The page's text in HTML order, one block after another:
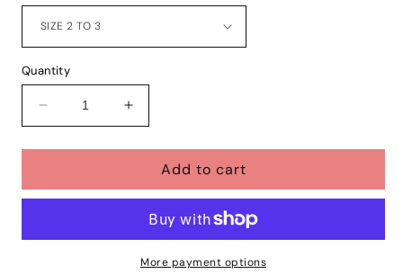
Quantity
Decrease
quantity
for
Red
Gold
Increase
quantity
for
Red
Tiny
Gold
Stars
Add to cart
More payment options